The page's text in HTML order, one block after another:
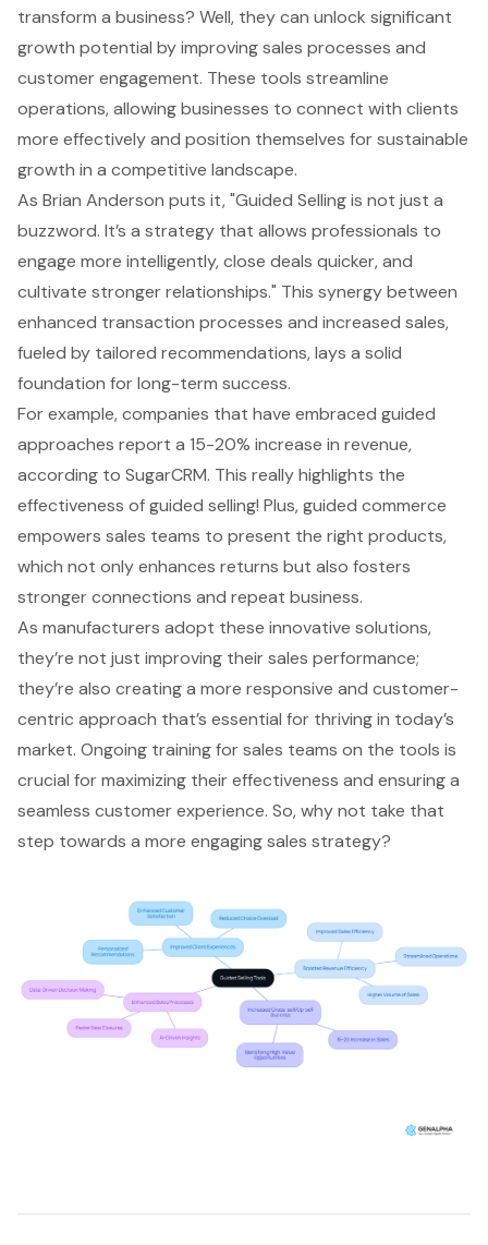
transform a business? Well, they can unlock significant
growth potential by improvingsales processes and
customer engagement. These tools streamline
operations, allowing businesses to connect with clients
more effectively and position themselves for sustainable
growth in a competitive landscape.
As Brian Anderson puts it, "Guided Selling is not just a
buzzword. It’s a strategy that allows professionals to
engage more intelligently, close deals quicker, and
cultivate stronger relationships." This synergy between
enhanced transaction processes and increased sales,
fueled by tailored recommendations, lays a solid
foundation for long-term success.
For example, companies that have embraced guided
approaches report a 15-20% increase in revenue,
according to SugarCRM. This really highlights the
effectiveness of guided selling! Plus, guided commerce
empowers sales teams to present the right products,
which not only enhances returns but also fosters
stronger connections and repeat business.
As manufacturers adopt these innovative solutions,
they’re not just improving their sales performance;
they’re also creating a more responsive and customer-
centric approach that’s essential for thriving in today’s
market. Ongoing training for sales teams on the tools is
crucial for maximizing their effectiveness and ensuring a
seamless customer experience. So, why not take that
step towards a more engaging sales strategy?